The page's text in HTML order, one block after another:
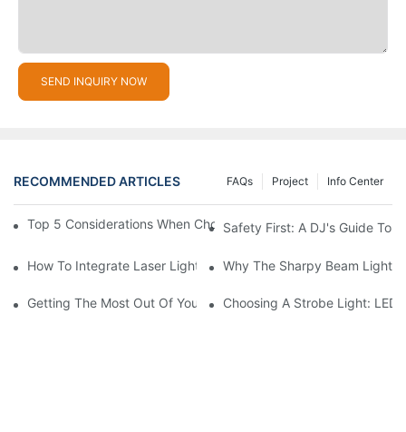
SEND INQUIRY NOW
RECOMMENDED ARTICLES Info Center
Project
FAQs
Top 5 Considerations When Choosing Disco Lights For Your
Safety First: A DJ's Guide To
How To Integrate Laser Lights Into Your DJ Performance
Why The Sharpy Beam Light
Getting The Most Out Of Your Sharpy Lights: Beam Angles And
Choosing A Strobe Light: LED